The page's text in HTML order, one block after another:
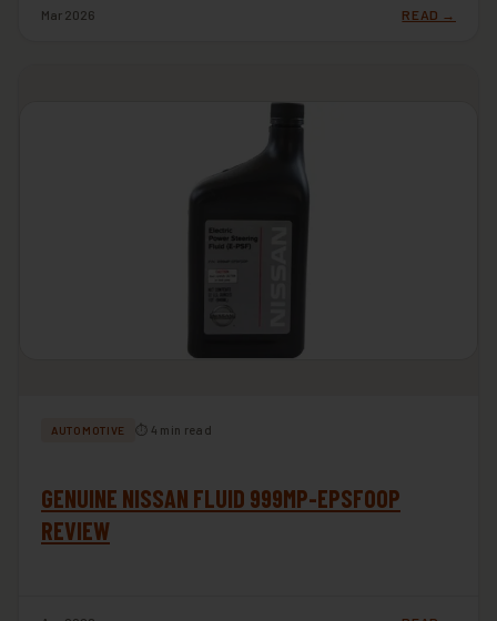
Mar 2026 READ →
AUTOMOTIVE ⏱ 4 min read
GENUINE NISSAN FLUID 999MP-EPSF00P
REVIEW